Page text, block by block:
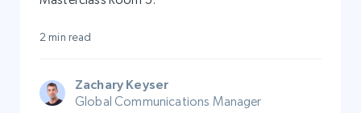
2 min read
Zachary Keyser
Global Communications Manager